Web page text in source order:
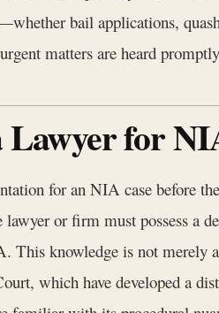
bail applications,
matters are heard
Lawyer for
for an NIA case before
or firm must possess a
knowledge is not merely
which have developed a